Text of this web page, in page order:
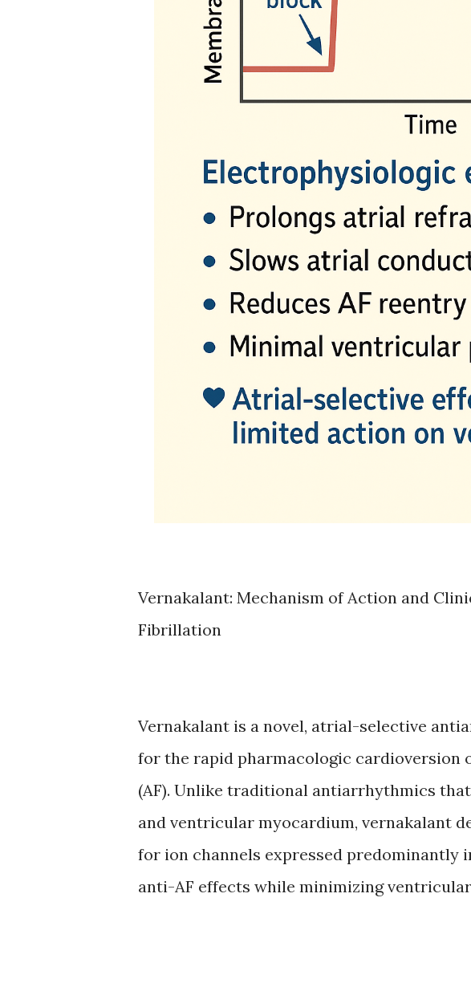
Vernakalant: Mechanism of Action and
Fibrillation
Vernakalant is a novel, atrial-selective
for the rapid pharmacologic
(AF). Unlike traditional antiarrhythmics
and ventricular myocardium, vernakalant
for ion channels expressed predominantly
anti-AF effects while minimizing